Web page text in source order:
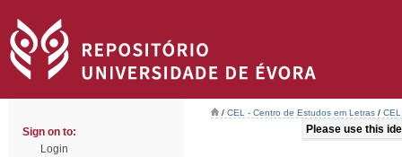
Sign on to:
Login
/ CEL - Centro de Estudos em Letras /
Please use this